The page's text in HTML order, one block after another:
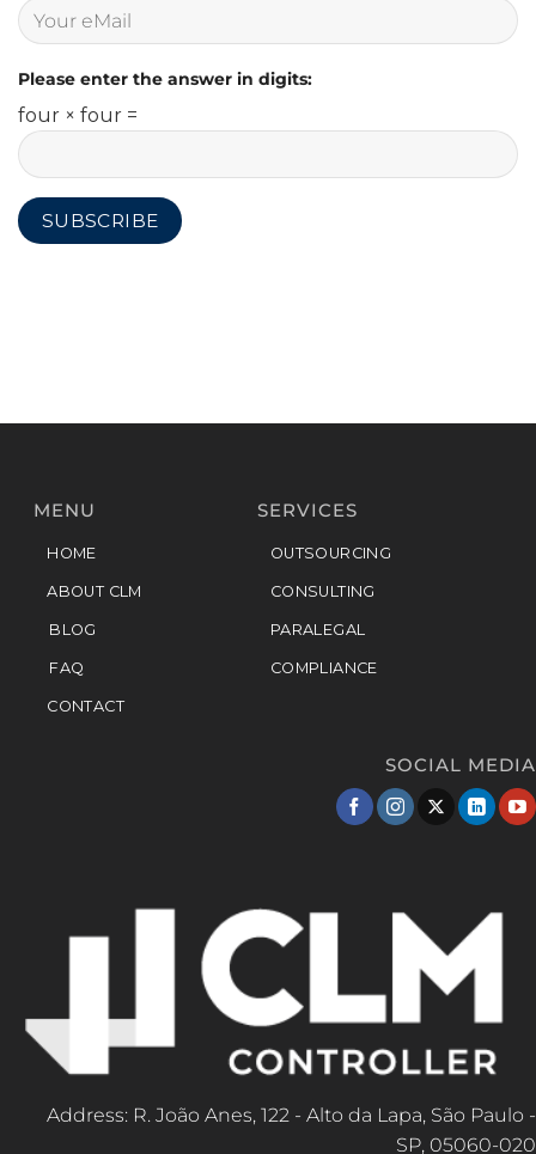
Please enter the answer in digits:
four × four =
MENU
HOME
ABOUT CLM
BLOG
FAQ
CONTACT
SERVICES
OUTSOURCING
CONSULTING
PARALEGAL
COMPLIANCE
SOCIAL MEDIA
Address: R. João Anes, 122 - Alto da Lapa, São Paulo -
SP, 05060-020